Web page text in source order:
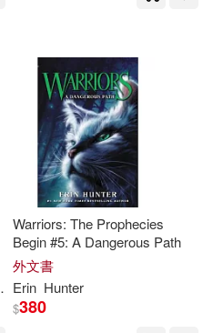
Warriors: The Prophecies
Begin #5: A Dangerous Path
外文書
Erin Hunter
$380